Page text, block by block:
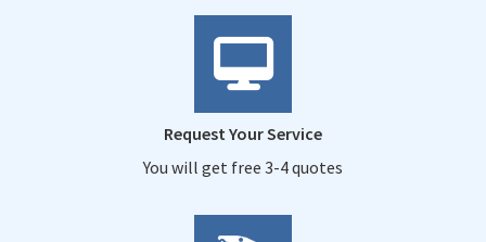
Request Your Service
You will get free 3-4 quotes